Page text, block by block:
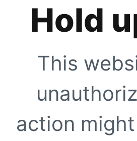
Hold
This
action